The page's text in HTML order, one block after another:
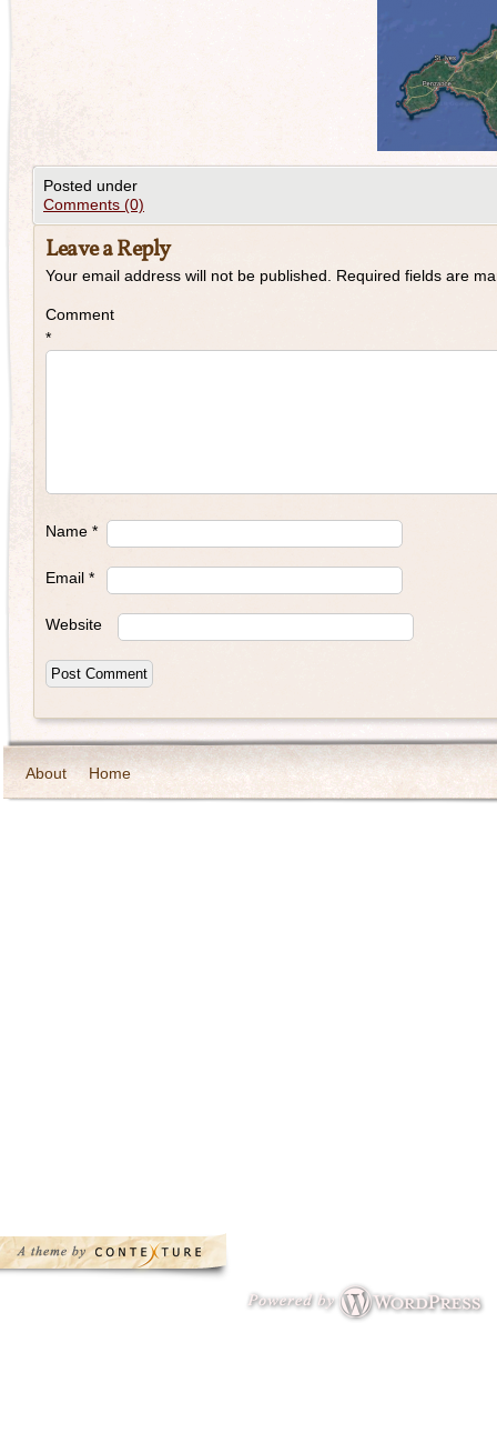
Posted under
Comments (0)
Leave a Reply
Your email address will not be published. Required fields are
Comment
*
Name *
Email *
Website
About Home